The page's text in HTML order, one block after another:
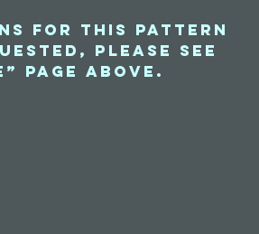
for this pattern
please see
page above.